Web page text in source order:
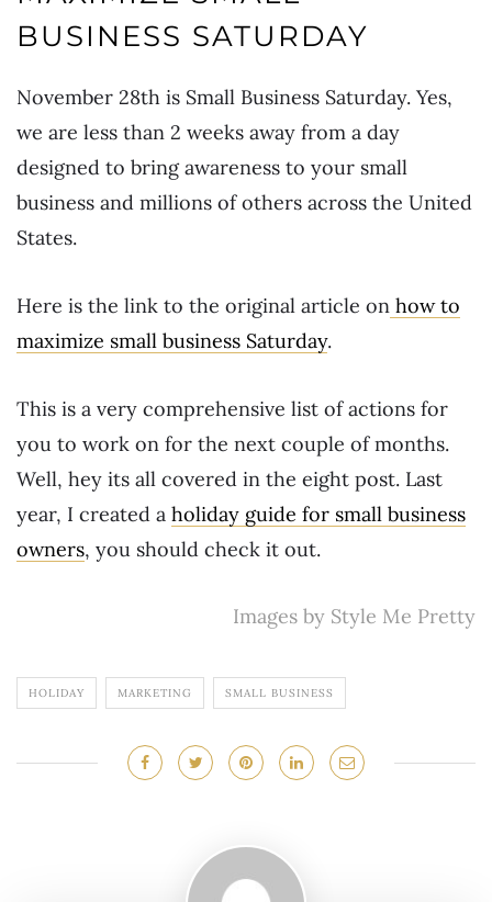
BUSINESS SATURDAY
November 28th is Small Business Saturday. Yes,
we are less than 2 weeks away from a day
designed to bring awareness to your small
business and millions of others across the United
States.
Here is the link to the original article on how to
maximize small business Saturday.
This is a very comprehensive list of actions for
you to work on for the next couple of months.
Well, hey its all covered in the eight post. Last
year, I created a holiday guide for small business
owners, you should check it out.
Images by Style Me Pretty
HOLIDAY MARKETING SMALL BUSINESS